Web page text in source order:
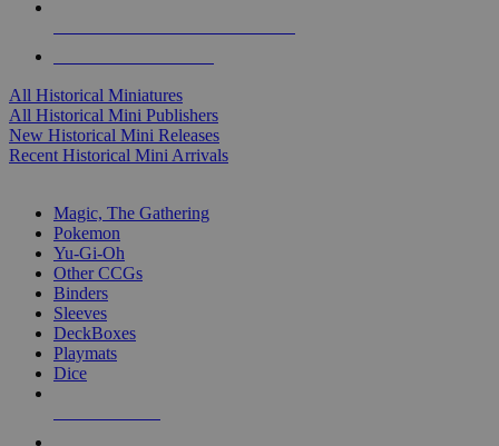
All Historical Miniatures
All Historical Mini Publishers
New Historical Mini Releases
Recent Historical Mini Arrivals
Magic, The Gathering
Pokemon
Yu-Gi-Oh
Other CCGs
Binders
Sleeves
DeckBoxes
Playmats
Dice